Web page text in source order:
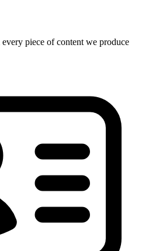
piece of content we produce